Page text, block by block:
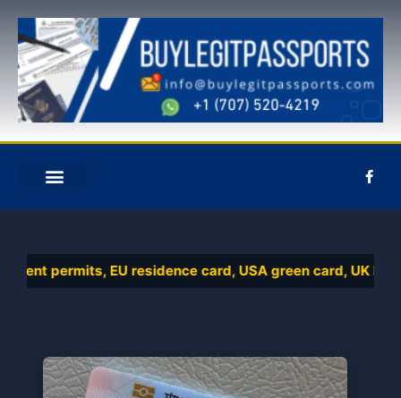
contenido
F
a
e
k
-
f
EU residence card, USA green card, UK